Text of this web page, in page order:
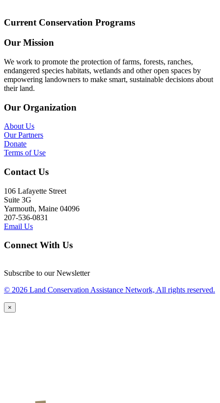
Current Conservation Programs
Our Mission
We work to promote the protection of farms, forests, ranches,
endangered species habitats, wetlands and other open spaces by
empowering landowners to make smart, sustainable decisions about
their land.
Our Organization
About Us
Our Partners
Donate
Terms of Use
Contact Us
106 Lafayette Street
Suite 3G
Yarmouth, Maine 04096
207-536-0831
Email Us
Connect With Us
Subscribe to our Newsletter
© 2026 Land Conservation Assistance Network, All rights reserved.
×